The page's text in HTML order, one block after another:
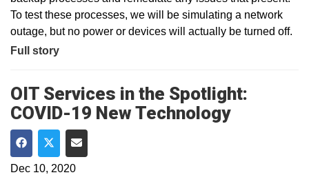
To test these processes, we will be simulating a network
outage, but no power or devices will actually be turned off.
Full story
OIT Services in the Spotlight:
COVID-19 New Technology
Share on Facebook
Share on Twitter
Share via Email
Dec 10, 2020